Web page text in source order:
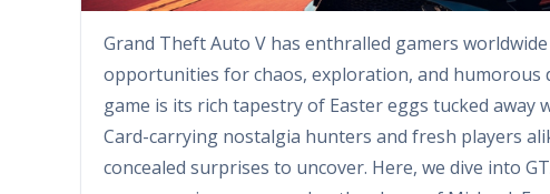
Grand Theft Auto V has enthralled gamers
opportunities for chaos, exploration, and humorous
game is its rich tapestry of Easter eggs tucked
Card-carrying nostalgia hunters and fresh players
concealed surprises to uncover. Here, we dive into